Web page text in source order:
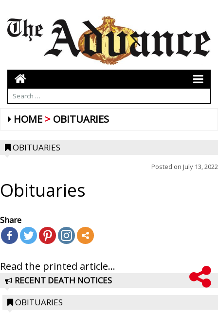
HOME OBITUARIES
OBITUARIES
Posted on July 13, 2022
Obituaries
Share
Read the printed article...
RECENT DEATH NOTICES
OBITUARIES